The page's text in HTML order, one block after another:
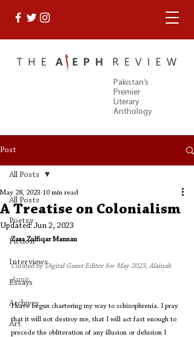
Pakistan’s
Premier
Literary
Anthology
Post
All Posts
Poetry
Fiction
Interviews
Essays
Archives
Art
All Posts
A Treatise on Colonialism
May 28, 2023 10 min read
Updated: Jun 2, 2023
Zara Zulfiqar Mannan
Curated by Digital Guest Editor for May 2023, Alainah
Aamir.
I have begun chartering my way to schizophrenia. I pray
that it will not destroy me, that I will act fast enough to
precede the obliteration of any illusion or delusion I